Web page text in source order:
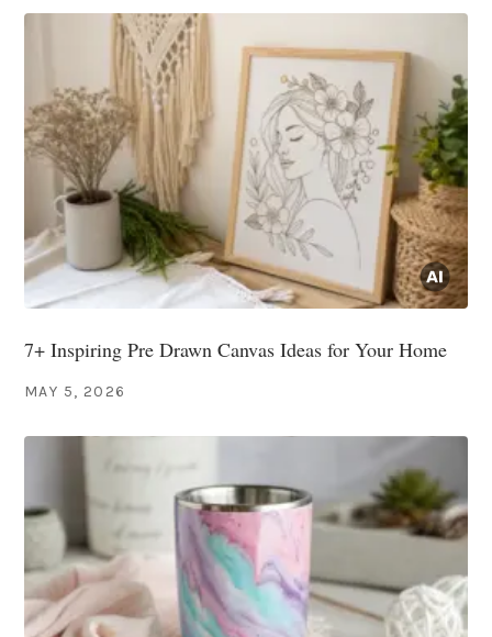
7+ Inspiring Pre Drawn Canvas Ideas for Your Home
MAY 5, 2026